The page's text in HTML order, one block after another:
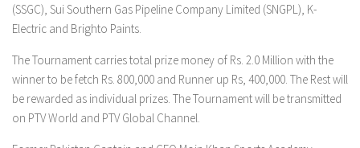
(SSGC), Sui Southern Gas Pipeline Company Limited (SNGPL), K-
Electric and Brighto Paints.
The Tournament carries total prize money of Rs. 2.0 Million with the
winner to be fetch Rs. 800,000 and Runner up Rs, 400,000. The Rest will
be rewarded as individual prizes. The Tournament will be transmitted
on PTV World and PTV Global Channel.